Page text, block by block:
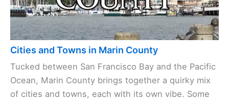
Cities and Towns in Marin County
Tucked between San Francisco Bay and the Pacific
Ocean, Marin County brings together a quirky mix
of cities and towns, each with its own vibe. Some